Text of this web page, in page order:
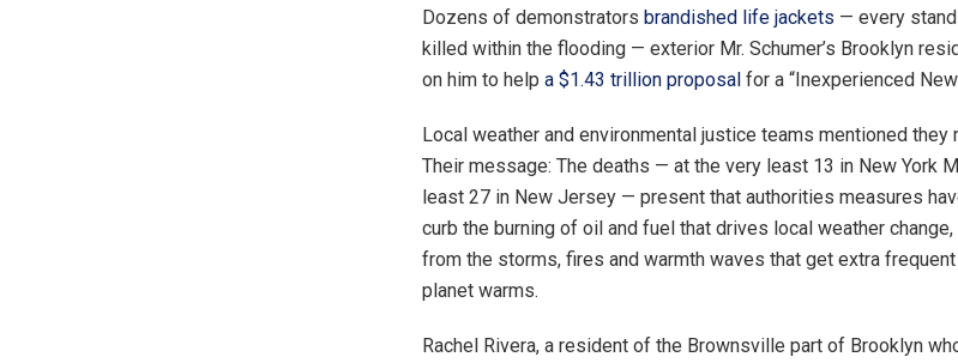
Dozens of demonstrators brandished life jackets — every
killed within the flooding — exterior Mr. Schumer’s Brooklyn
on him to help a $1.43 trillion proposal for a “Inexperienced
Local weather and environmental justice teams mentioned they
Their message: The deaths — at the very least 13 in New York
least 27 in New Jersey — present that authorities measures
curb the burning of oil and fuel that drives local weather
from the storms, fires and warmth waves that get extra
planet warms.
Rachel Rivera, a resident of the Brownsville part of Brooklyn